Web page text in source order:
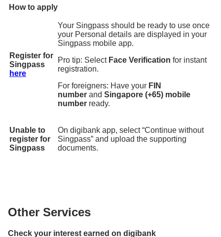
How to apply
Register for
Singpass
here
Your Singpass should be ready to use once
your Personal details are displayed in your
Singpass mobile app.
Pro tip: Select Face Verification for instant
registration.
For foreigners: Have your FIN
number and Singapore (+65) mobile
number ready.
Unable to
register for
Singpass
On digibank app, select “Continue without
Singpass” and upload the supporting
documents.
Other Services
Check your interest earned on digibank